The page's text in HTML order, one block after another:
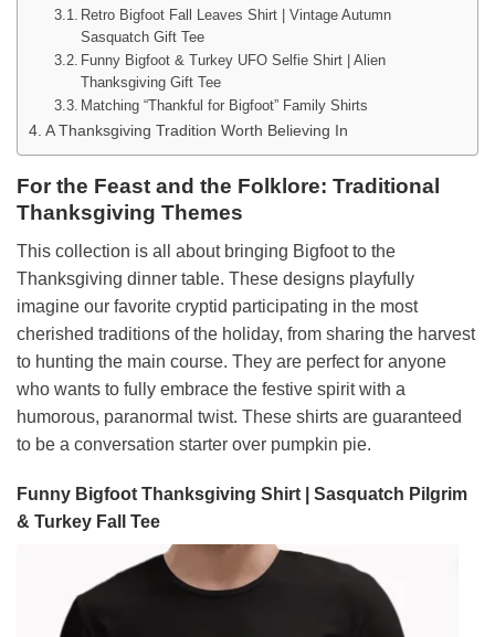
Retro Bigfoot Fall Leaves Shirt | Vintage Autumn
Sasquatch Gift Tee
Funny Bigfoot & Turkey UFO Selfie Shirt | Alien
Thanksgiving Gift Tee
Matching “Thankful for Bigfoot” Family Shirts
A Thanksgiving Tradition Worth Believing In
For the Feast and the Folklore: Traditional
Thanksgiving Themes
This collection is all about bringing Bigfoot to the
Thanksgiving dinner table. These designs playfully
imagine our favorite cryptid participating in the most
cherished traditions of the holiday, from sharing the harvest
to hunting the main course. They are perfect for anyone
who wants to fully embrace the festive spirit with a
humorous, paranormal twist. These shirts are guaranteed
to be a conversation starter over pumpkin pie.
Funny Bigfoot Thanksgiving Shirt | Sasquatch Pilgrim
& Turkey Fall Tee